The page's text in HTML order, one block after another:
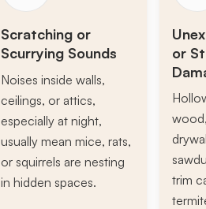
Scratching or
Scurrying Sounds
Noises inside walls,
ceilings, or attics,
especially at night,
usually mean mice, rats,
or squirrels are nesting
in hidden spaces.
or
trim